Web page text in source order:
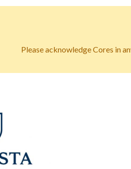
Please acknowledge Cores in